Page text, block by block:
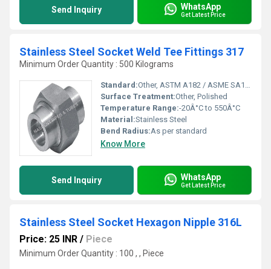
Send Inquiry WhatsApp
Get Latest Price
Stainless Steel Socket Weld Tee Fittings 317
Minimum Order Quantity : 500 Kilograms
Standard:Other, ASTM A182 / ASME SA182
Surface Treatment:Other, Polished
Temperature Range:-20Â°C to 550Â°C
Material:Stainless Steel
Bend Radius:As per standard
Know More
Send Inquiry WhatsApp
Get Latest Price
Stainless Steel Socket Hexagon Nipple 316L
Price: 25 INR / Piece
Minimum Order Quantity : 100 , , Piece